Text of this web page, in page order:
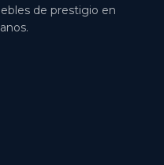
de prestigio en